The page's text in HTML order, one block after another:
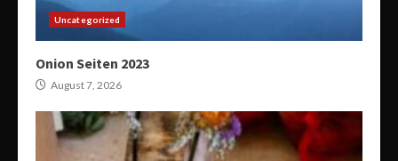
Uncategorized
Onion Seiten 2023
August 7, 2026